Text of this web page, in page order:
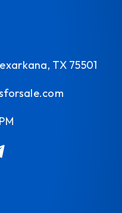
TX 75501